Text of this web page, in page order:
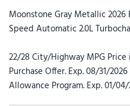
Moonstone Gray Metallic
Speed Automatic 2.0L
22/28 City/Highway MPG
Purchase Offer. Exp. 08/31/
Allowance Program. Exp. 01/